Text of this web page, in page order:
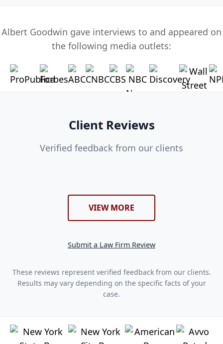
Albert Goodwin gave interviews to and appeared on
the following media outlets:
Client Reviews
Verified feedback from our clients
VIEW MORE
Submit a Law Firm Review
These reviews represent verified feedback from our clients.
Results may vary depending on the specific facts of your
case.